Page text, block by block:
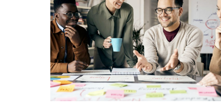
Photoshop your likeness as this process is
There are a ton of products on the market
Cover-Up Makeup is not like your ordinary
tested, sensitive skin tested, non-
last long, and is as non-transferable as
a ton of products on the market claiming